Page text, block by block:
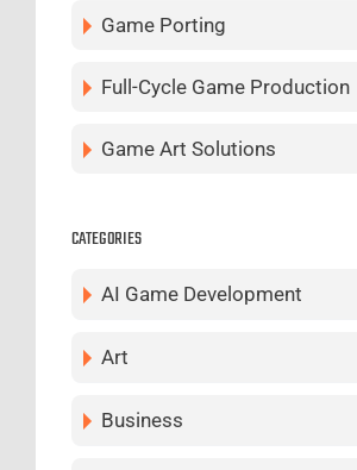
Game Porting
Full-Cycle Game Production
Game Art Solutions
CATEGORIES
AI Game Development
Art
Business